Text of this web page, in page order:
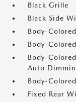
Black Grille
Black Side
Body-
Body-
Body-
Auto
Body-
Fixed Rear